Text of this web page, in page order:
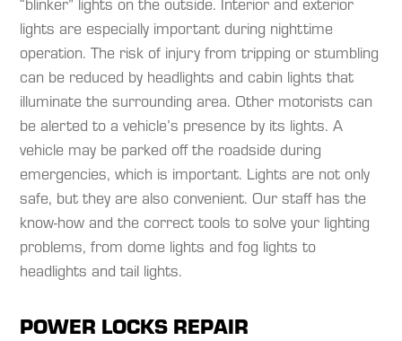
“blinker” lights on the outside. Interior and exterior
lights are especially important during nighttime
operation. The risk of injury from tripping or stumbling
can be reduced by headlights and cabin lights that
illuminate the surrounding area. Other motorists can
be alerted to a vehicle’s presence by its lights. A
vehicle may be parked off the roadside during
emergencies, which is important. Lights are not only
safe, but they are also convenient. Our staff has the
know-how and the correct tools to solve your lighting
problems, from dome lights and fog lights to
headlights and tail lights.​
POWER LOCKS REPAIR